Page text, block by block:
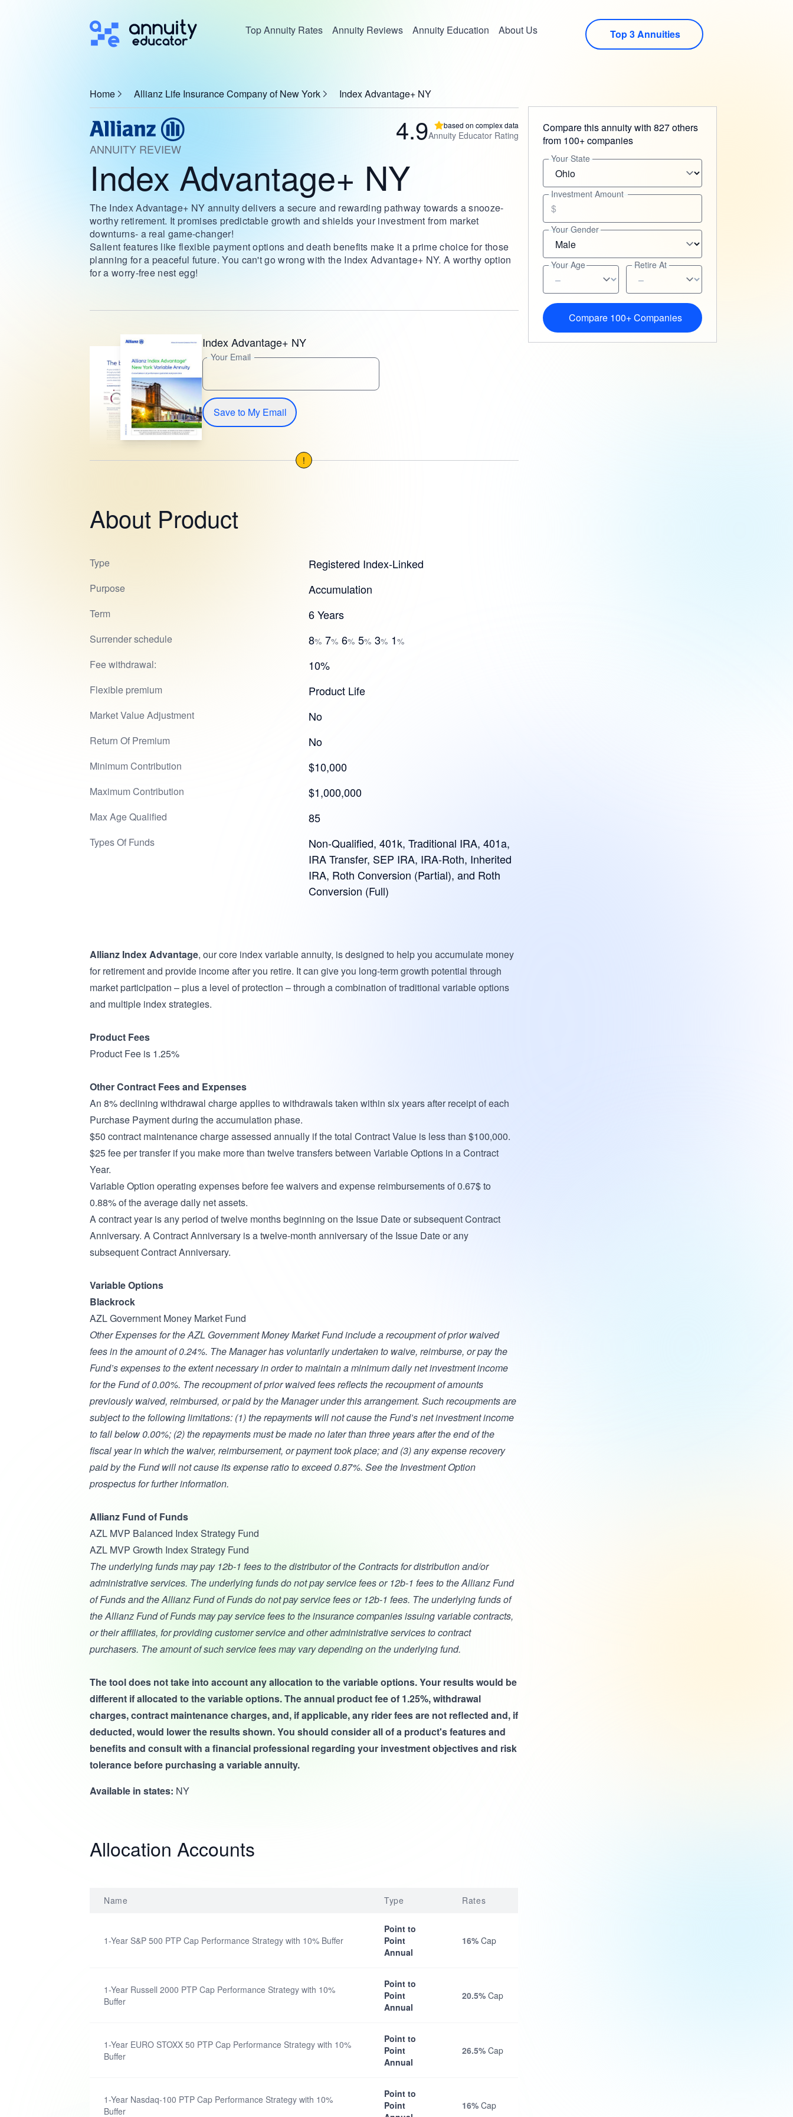
Top Annuity Rates Annuity Reviews Annuity Education About Us Top 3 Annuities
Home Allianz Life Insurance Company of New York Index Advantage+ NY
4.9 based on complex data
Annuity Educator Rating
ANNUITY REVIEW
Index Advantage+ NY
The Index Advantage+ NY annuity delivers a secure and rewarding pathway towards a snooze-
worthy retirement. It promises predictable growth and shields your investment from market
downturns- a real game-changer!
Salient features like flexible payment options and death benefits make it a prime choice for those
planning for a peaceful future. You can't go wrong with the Index Advantage+ NY. A worthy option
for a worry-free nest egg!
Index Advantage+ NY
Your Email
Save to My Email
!
About Product
Type Registered Index-Linked
Purpose Accumulation
Term 6 Years
Surrender schedule 8% 7% 6% 5% 3% 1%
Fee withdrawal: 10%
Flexible premium Product Life
Market Value Adjustment No
Return Of Premium No
Minimum Contribution $10,000
Maximum Contribution $1,000,000
Max Age Qualified 85
Types Of Funds
Non-Qualified, 401k, Traditional IRA, 401a,
IRA Transfer, SEP IRA, IRA-Roth, Inherited
IRA, Roth Conversion (Partial), and Roth
Conversion (Full)
Allianz Index Advantage, our core index variable annuity, is designed to help you accumulate money
for retirement and provide income after you retire. It can give you long-term growth potential through
market participation – plus a level of protection – through a combination of traditional variable options
and multiple index strategies.
Product Fees
Product Fee is 1.25%
Other Contract Fees and Expenses
An 8% declining withdrawal charge applies to withdrawals taken within six years after receipt of each
Purchase Payment during the accumulation phase.
$50 contract maintenance charge assessed annually if the total Contract Value is less than $100,000.
$25 fee per transfer if you make more than twelve transfers between Variable Options in a Contract
Year.
Variable Option operating expenses before fee waivers and expense reimbursements of 0.67$ to
0.88% of the average daily net assets.
A contract year is any period of twelve months beginning on the Issue Date or subsequent Contract
Anniversary. A Contract Anniversary is a twelve-month anniversary of the Issue Date or any
subsequent Contract Anniversary.
Variable Options
Blackrock
AZL Government Money Market Fund
Other Expenses for the AZL Government Money Market Fund include a recoupment of prior waived
fees in the amount of 0.24%. The Manager has voluntarily undertaken to waive, reimburse, or pay the
Fund’s expenses to the extent necessary in order to maintain a minimum daily net investment income
for the Fund of 0.00%. The recoupment of prior waived fees reflects the recoupment of amounts
previously waived, reimbursed, or paid by the Manager under this arrangement. Such recoupments are
subject to the following limitations: (1) the repayments will not cause the Fund’s net investment income
to fall below 0.00%; (2) the repayments must be made no later than three years after the end of the
fiscal year in which the waiver, reimbursement, or payment took place; and (3) any expense recovery
paid by the Fund will not cause its expense ratio to exceed 0.87%. See the Investment Option
prospectus for further information.
Allianz Fund of Funds
AZL MVP Balanced Index Strategy Fund
AZL MVP Growth Index Strategy Fund
The underlying funds may pay 12b-1 fees to the distributor of the Contracts for distribution and/or
administrative services. The underlying funds do not pay service fees or 12b-1 fees to the Allianz Fund
of Funds and the Allianz Fund of Funds do not pay service fees or 12b-1 fees. The underlying funds of
the Allianz Fund of Funds may pay service fees to the insurance companies issuing variable contracts,
or their affiliates, for providing customer service and other administrative services to contract
purchasers. The amount of such service fees may vary depending on the underlying fund.
The tool does not take into account any allocation to the variable options. Your results would be
different if allocated to the variable options. The annual product fee of 1.25%, withdrawal
charges, contract maintenance charges, and, if applicable, any rider fees are not reflected and, if
deducted, would lower the results shown. You should consider all of a product's features and
benefits and consult with a financial professional regarding your investment objectives and risk
tolerance before purchasing a variable annuity.
Available in states: NY
Allocation Accounts
Name Type Rates
1-Year S&P 500 PTP Cap Performance Strategy with 10% Buffer
Point to
Point
Annual
16% Cap
1-Year Russell 2000 PTP Cap Performance Strategy with 10%
Buffer
Point to
Point
Annual
20.5% Cap
1-Year EURO STOXX 50 PTP Cap Performance Strategy with 10%
Buffer
Point to
Point
Annual
26.5% Cap
1-Year Nasdaq-100 PTP Cap Performance Strategy with 10%
Buffer
Point to
Point
16% Cap
Compare this annuity with 827 others
from 100+ companies
Your State
Investment Amount
$
Your Gender
Your Age Retire At
Compare 100+ Companies